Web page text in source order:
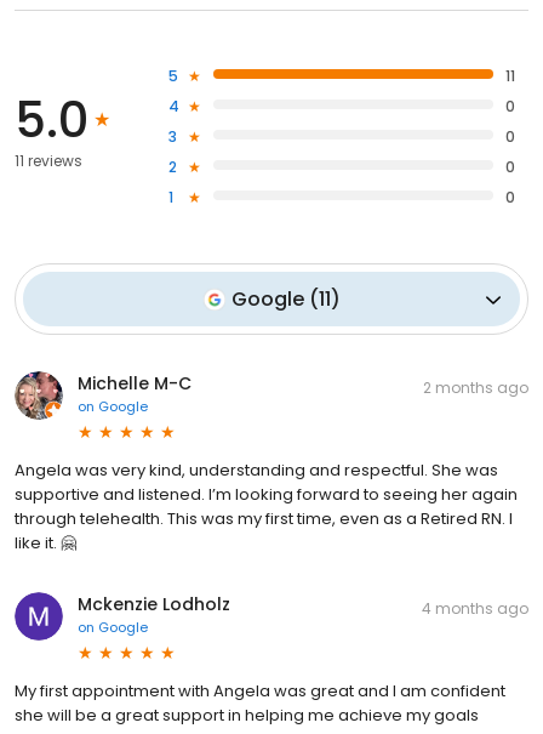
5.0
11 reviews
5
11
4
0
3
0
2
0
1
0
Google (11)
Michelle M-C
on Google
2 months ago
Angela was very kind, understanding and respectful. She was
supportive and listened. I’m looking forward to seeing her again
through telehealth. This was my first time, even as a Retired RN. I
like it. 🤗
Mckenzie Lodholz
on Google
4 months ago
My first appointment with Angela was great and I am confident
she will be a great support in helping me achieve my goals